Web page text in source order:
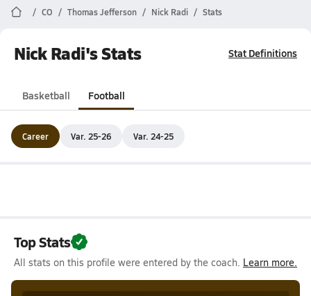
CO Thomas Jefferson Nick Radi Stats
Nick Radi's Stats Stat Definitions
Basketball Football
Career Var. 25-26 Var. 24-25
Top Stats
All stats on this profile were entered by the coach. Learn more.